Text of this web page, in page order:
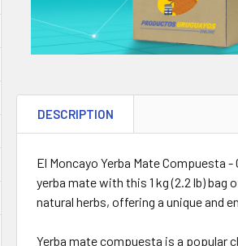
DESCRIPTION
El Moncayo Yerba Mate Compuesta
yerba mate with this 1 kg (2.2 lb)
natural herbs, offering a unique and
Yerba mate compuesta is a popular